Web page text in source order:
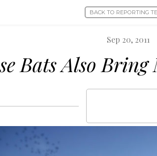
BACK TO REPORTING
Sep 20, 2011
Bats Also